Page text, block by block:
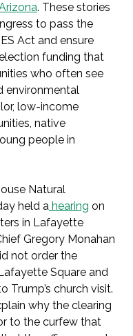
. These stories
to pass the
Act and ensure
funding that
who often see
environmental
low-income
native
people in
Natural
held a hearing on
in Lafayette
Gregory Monahan
not order the
Square and
Trump’s church visit.
why the clearing
to the curfew that